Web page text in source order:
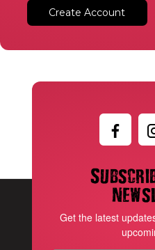
Create Account
Get the latest